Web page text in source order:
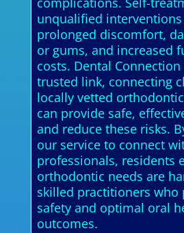
unqualified
prolonged discomfort,
or gums, and increased
costs. Dental Connection
trusted link, connecting
locally vetted
can provide safe,
and reduce these risks.
our service to connect
professionals, residents
orthodontic needs are
skilled practitioners who
safety and optimal oral
outcomes.